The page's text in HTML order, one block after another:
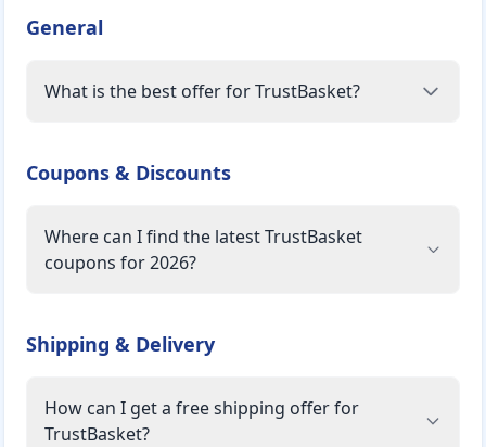
General
What is the best offer for TrustBasket?
Coupons & Discounts
Where can I find the latest TrustBasket
coupons for 2026?
Shipping & Delivery
How can I get a free shipping offer for
TrustBasket?